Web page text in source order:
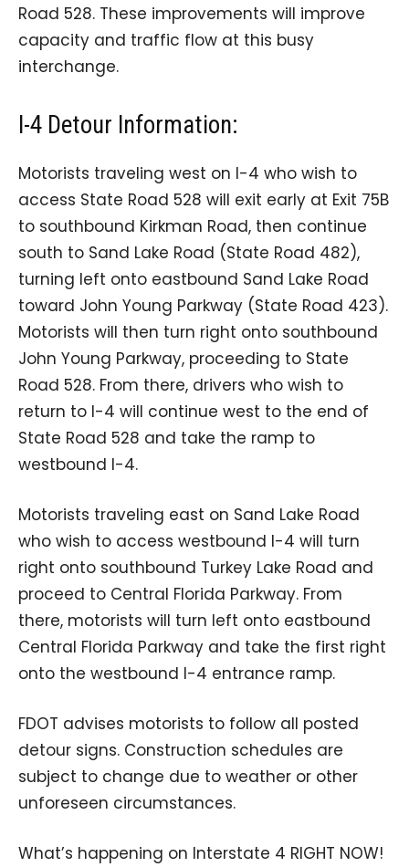
Road 528. These improvements will improve
capacity and traffic flow at this busy
interchange.
I-4 Detour Information:
Motorists traveling west on I-4 who wish to
access State Road 528 will exit early at Exit 75B
to southbound Kirkman Road, then continue
south to Sand Lake Road (State Road 482),
turning left onto eastbound Sand Lake Road
toward John Young Parkway (State Road 423).
Motorists will then turn right onto southbound
John Young Parkway, proceeding to State
Road 528. From there, drivers who wish to
return to I-4 will continue west to the end of
State Road 528 and take the ramp to
westbound I-4.
Motorists traveling east on Sand Lake Road
who wish to access westbound I-4 will turn
right onto southbound Turkey Lake Road and
proceed to Central Florida Parkway. From
there, motorists will turn left onto eastbound
Central Florida Parkway and take the first right
onto the westbound I-4 entrance ramp.
FDOT advises motorists to follow all posted
detour signs. Construction schedules are
subject to change due to weather or other
unforeseen circumstances.
What’s happening on Interstate 4 RIGHT NOW!